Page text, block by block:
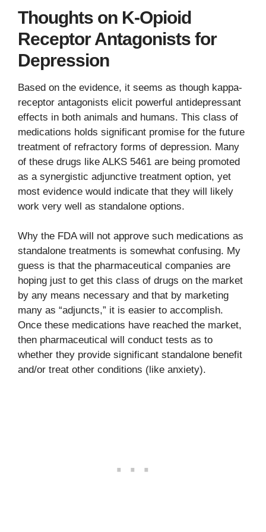
Thoughts on K-Opioid
Receptor Antagonists for
Depression
Based on the evidence, it seems as though kappa-
receptor antagonists elicit powerful antidepressant
effects in both animals and humans. This class of
medications holds significant promise for the future
treatment of refractory forms of depression. Many
of these drugs like ALKS 5461 are being promoted
as a synergistic adjunctive treatment option, yet
most evidence would indicate that they will likely
work very well as standalone options.
Why the FDA will not approve such medications as
standalone treatments is somewhat confusing. My
guess is that the pharmaceutical companies are
hoping just to get this class of drugs on the market
by any means necessary and that by marketing
many as “adjuncts,” it is easier to accomplish.
Once these medications have reached the market,
then pharmaceutical will conduct tests as to
whether they provide significant standalone benefit
and/or treat other conditions (like anxiety).